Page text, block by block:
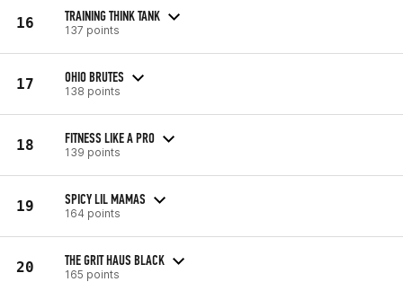
16 TRAINING THINK TANK
137 points
17 OHIO BRUTES
138 points
18 FITNESS LIKE A PRO
139 points
19 SPICY LIL MAMAS
164 points
20 THE GRIT HAUS BLACK
165 points